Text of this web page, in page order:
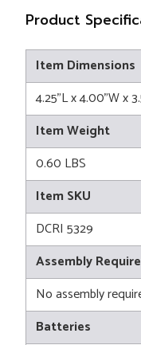
Product
Item Dimensions
4.25"L x 4.00"W x
Item Weight
0.60 LBS
Item SKU
DCRI 5329
Assembly
No assembly
Batteries